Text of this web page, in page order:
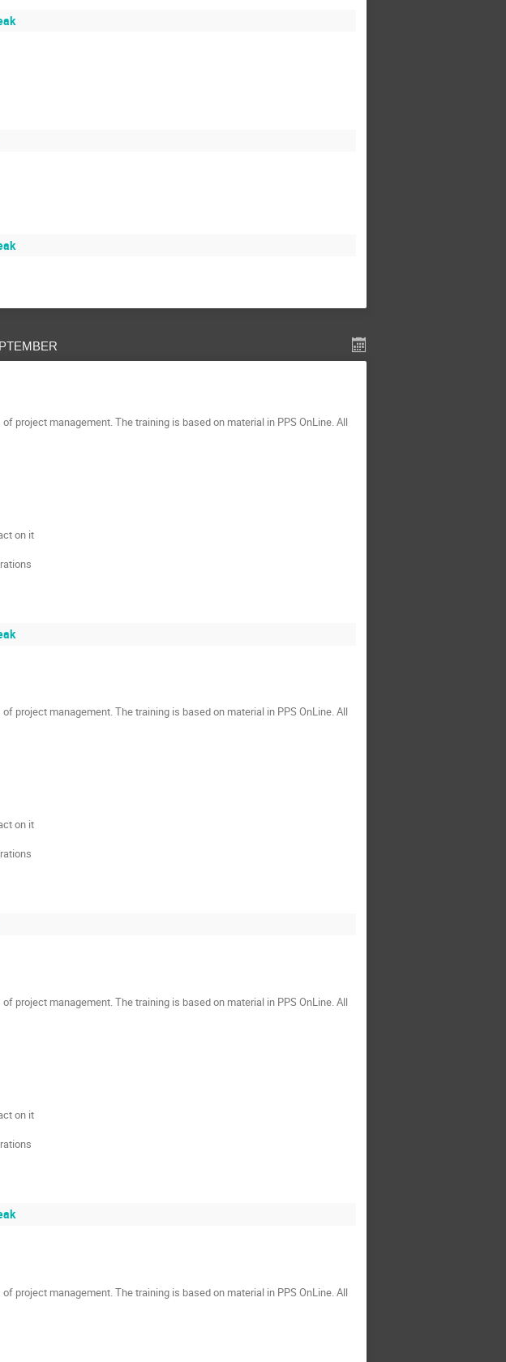
project management. The training is based on material in PPS OnLine. All
on it
project management. The training is based on material in PPS OnLine. All
on it
project management. The training is based on material in PPS OnLine. All
on it
project management. The training is based on material in PPS OnLine. All